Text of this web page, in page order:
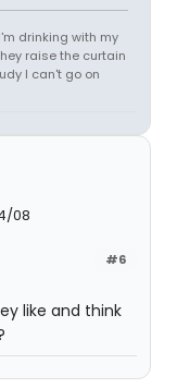
drinking with my
raise the curtain
I can't go on
08
#6
like and think